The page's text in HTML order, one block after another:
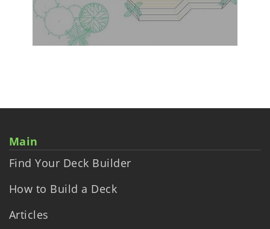
Main
Find Your Deck Builder
How to Build a Deck
Articles